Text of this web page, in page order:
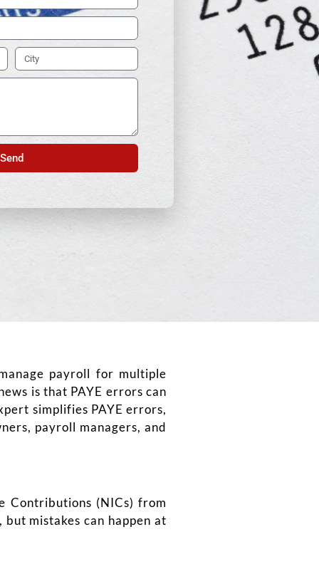
Send
payroll for multiple
is that PAYE errors can
simplifies PAYE errors,
payroll managers, and
Contributions (NICs) from
but mistakes can happen at